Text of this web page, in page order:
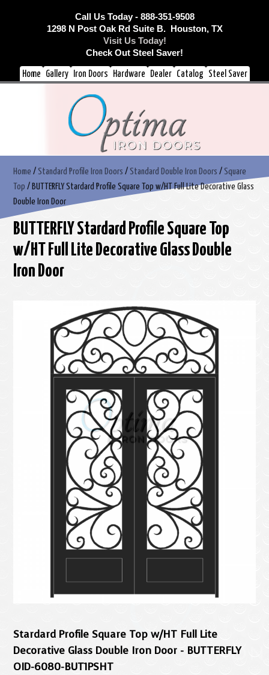
Call Us Today - 888-351-9508
1298 N Post Oak Rd Suite B. Houston, TX
Visit Us Today!
Check Out Steel Saver!
Home Gallery Iron Doors Hardware Dealer Catalog Steel Saver
Home /Standard Profile Iron Doors /Standard Double Iron Doors /Square
Top / BUTTERFLY Stardard Profile Square Top w/HT Full Lite Decorative Glass
Double Iron Door
BUTTERFLY Stardard Profile Square Top
w/HT Full Lite Decorative Glass Double
Iron Door
Stardard Profile Square Top w/HT Full Lite
Decorative Glass Double Iron Door - BUTTERFLY
OID-6080-BUT1PSHT